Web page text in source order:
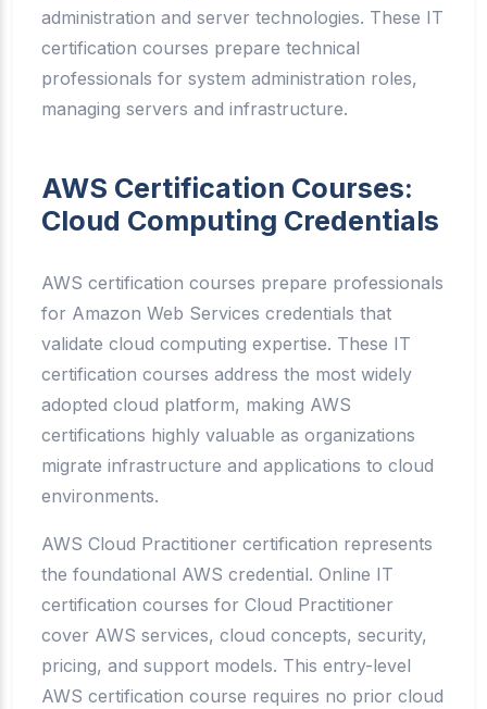
administration and server technologies. These IT
certification courses prepare technical
professionals for system administration roles,
managing servers and infrastructure.
AWS Certification Courses:
Cloud Computing Credentials
AWS certification courses prepare professionals
for Amazon Web Services credentials that
validate cloud computing expertise. These IT
certification courses address the most widely
adopted cloud platform, making AWS
certifications highly valuable as organizations
migrate infrastructure and applications to cloud
environments.
AWS Cloud Practitioner certification represents
the foundational AWS credential. Online IT
certification courses for Cloud Practitioner
cover AWS services, cloud concepts, security,
pricing, and support models. This entry-level
AWS certification course requires no prior cloud